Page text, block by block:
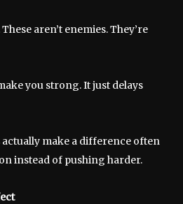
aren’t enemies. They’re
you strong. It just delays
actually make a difference often
instead of pushing harder.